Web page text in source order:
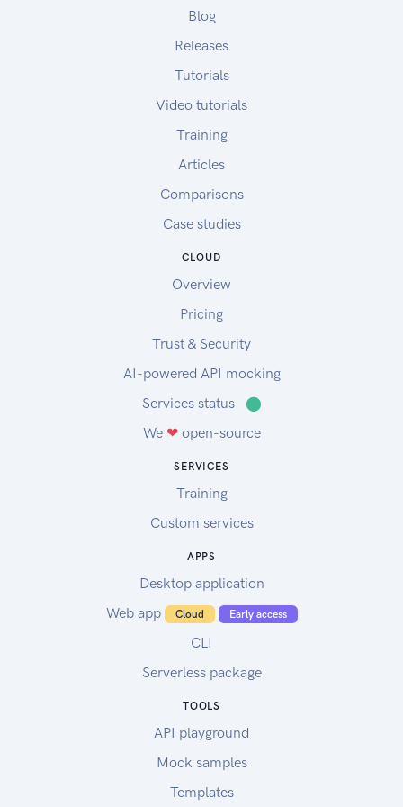
Blog
Releases
Tutorials
Video tutorials
Training
Articles
Comparisons
Case studies
CLOUD
Overview
Pricing
Trust & Security
AI-powered API mocking
Services status
⬤
We ❤open-source
SERVICES
Training
Custom services
APPS
Desktop application
Web app
Cloud Early access
CLI
Serverless package
TOOLS
API playground
Mock samples
Templates